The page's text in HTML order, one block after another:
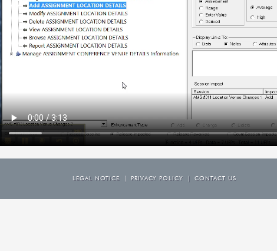
LEGAL NOTICE PRIVACY POLICY CONTACT US